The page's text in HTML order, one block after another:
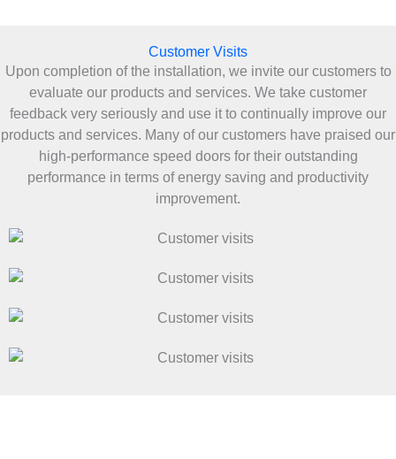
Customer Visits
Upon completion of the installation, we invite our customers to
evaluate our products and services. We take customer
feedback very seriously and use it to continually improve our
products and services. Many of our customers have praised our
high-performance speed doors for their outstanding
performance in terms of energy saving and productivity
improvement.